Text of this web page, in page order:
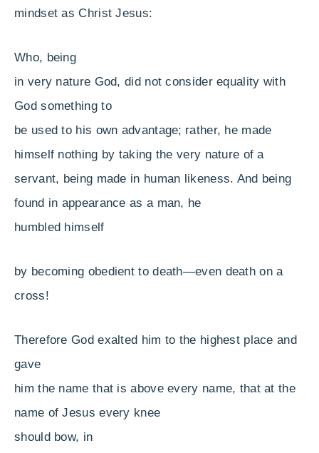
mindset as Christ Jesus:
Who, being
in very nature God, did not consider equality with
God something to
be used to his own advantage; rather, he made
himself nothing by taking the very nature of a
servant, being made in human likeness. And being
found in appearance as a man, he
humbled himself
by becoming obedient to death—even death on a
cross!
Therefore God exalted him to the highest place and
gave
him the name that is above every name, that at the
name of Jesus every knee
should bow, in